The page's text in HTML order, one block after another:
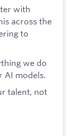
with
across the
to
we do
AI models.
talent, not